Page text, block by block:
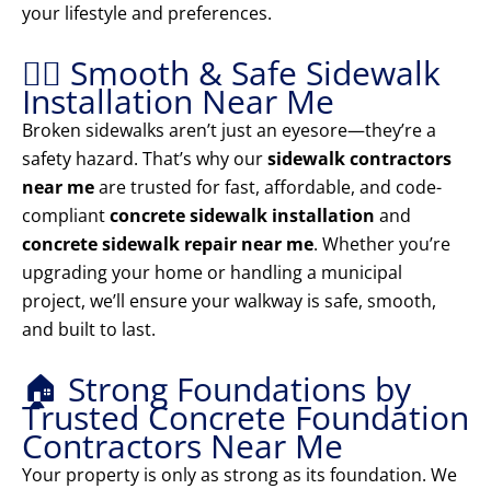
your lifestyle and preferences.
🚶‍♂️ Smooth & Safe Sidewalk
Installation Near Me
Broken sidewalks aren’t just an eyesore—they’re a
safety hazard. That’s why oursidewalk contractors
near meare trusted for fast, affordable, and code-
compliantconcrete sidewalk installation and
concrete sidewalk repair near me. Whether you’re
upgrading your home or handling a municipal
project, we’ll ensure your walkway is safe, smooth,
and built to last.
🏠 Strong Foundations by
Trusted Concrete Foundation
Contractors Near Me
Your property is only as strong as its foundation. We